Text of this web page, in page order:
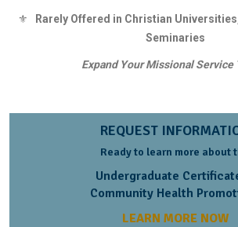
⚜
Rarely Offered in Christian
Seminaries
Expand Your Missional Service
REQUEST
Ready to learn more about
Undergraduate
Community Health
LEARN MORE NOW